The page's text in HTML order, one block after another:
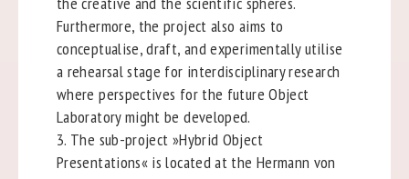
Furthermore, the project also aims to
conceptualise, draft, and experimentally utilise
a rehearsal stage for interdisciplinary research
where perspectives for the future Object
Laboratory might be developed.
3. The sub-project »Hybrid Object
Presentations« is located at the Hermann von